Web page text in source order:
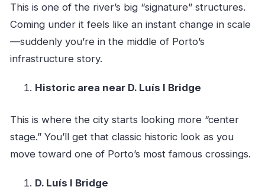
This is one of the river’s big “signature” structures.
Coming under it feels like an instant change in scale
—suddenly you’re in the middle of Porto’s
infrastructure story.
Historic area near D. Luís I Bridge
This is where the city starts looking more “center
stage.” You’ll get that classic historic look as you
move toward one of Porto’s most famous crossings.
D. Luís I Bridge